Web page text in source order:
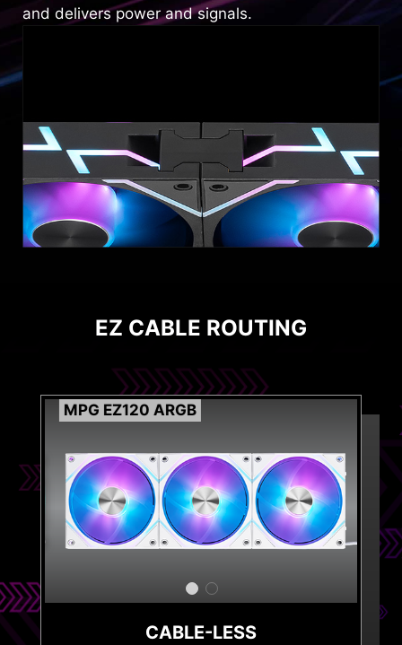
and delivers power and signals.
EZ CABLE ROUTING
MPG EZ120 ARGB
CABLE-LESS